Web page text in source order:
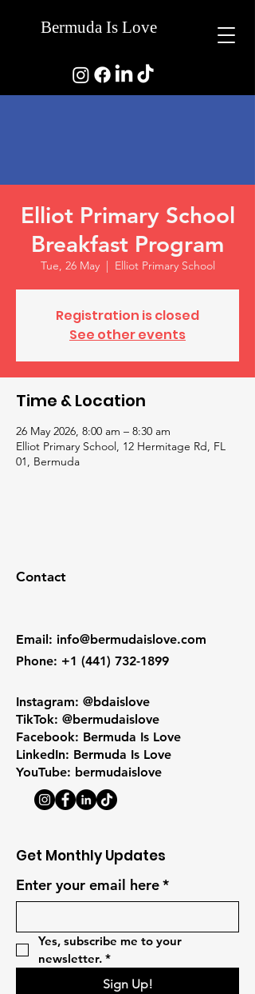
Bermuda Is Love
Elliot Primary School
Breakfast Program
Tue, 26 May
  |
Elliot Primary School
Registration is closed
See other events
Time & Location
26 May 2026, 8:00 am – 8:30 am
Elliot Primary School, 12 Hermitage Rd, FL
01, Bermuda
Contact
Email: info@bermudaislove.com
Phone: +1 (441) 732-1899
Instagram: @bdaislove
TikTok: @bermudaislove
Facebook: Bermuda Is Love
LinkedIn: Bermuda Is Love
YouTube: bermudaislove
Get Monthly Updates
Enter your email here*
Yes, subscribe me to your
newsletter. *
Sign Up!